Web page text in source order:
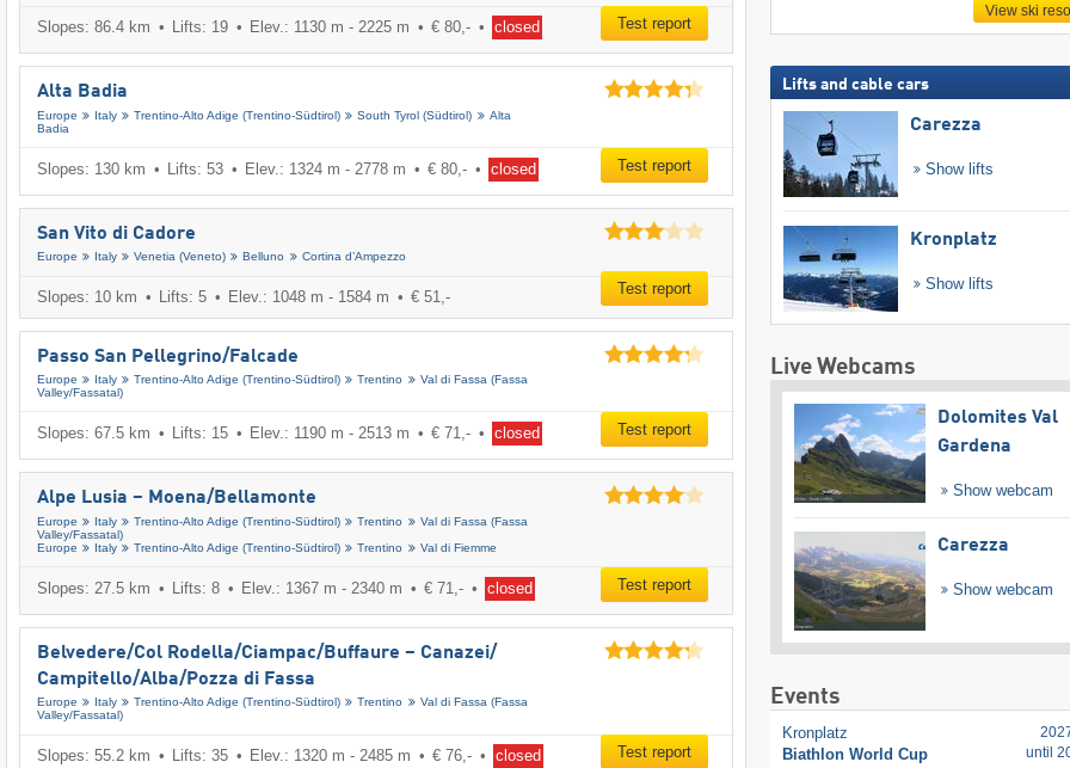
Slopes: 86.4 km Lifts: 19 Elev.: 1130 m - 2225 m € 80,- closed Test report
Alta Badia
Europe Italy Trentino-Alto Adige (Trentino-Südtirol) South Tyrol (Südtirol)
Alta
Badia
Slopes: 130 km Lifts: 53 Elev.: 1324 m - 2778 m € 80,- closed Test report
San Vito di Cadore
Europe Italy Venetia (Veneto) Belluno Cortina d’Ampezzo
Slopes: 10 km Lifts: 5 Elev.: 1048 m - 1584 m € 51,- Test report
Passo San Pellegrino/​Falcade
Europe Italy Trentino-Alto Adige (Trentino-Südtirol) Trentino
Val di Fassa (Fassa
Valley/​Fassatal)
Slopes: 67.5 km Lifts: 15 Elev.: 1190 m - 2513 m € 71,- closed Test report
Alpe Lusia – Moena/​Bellamonte
Europe Italy Trentino-Alto Adige (Trentino-Südtirol) Trentino
Val di Fassa (Fassa
Valley/​Fassatal)
Europe
Italy Trentino-Alto Adige (Trentino-Südtirol) Trentino Val di Fiemme
Slopes: 27.5 km Lifts: 8 Elev.: 1367 m - 2340 m € 71,- closed Test report
Belvedere/​Col Rodella/​Ciampac/​Buffaure – Canazei/​
Campitello/​Alba/​Pozza di Fassa
Europe Italy Trentino-Alto Adige (Trentino-Südtirol) Trentino
Val di Fassa (Fassa
Valley/​Fassatal)
Slopes: 55.2 km Lifts: 35 Elev.: 1320 m - 2485 m € 76,- closed Test report
View ski
Lifts and cable cars
Carezza
Show lifts
Kronplatz
Show lifts
Live Webcams
Dolomites Val
Gardena
Show webcam
Carezza
Show webcam
Events
Kronplatz
Biathlon World Cup
until